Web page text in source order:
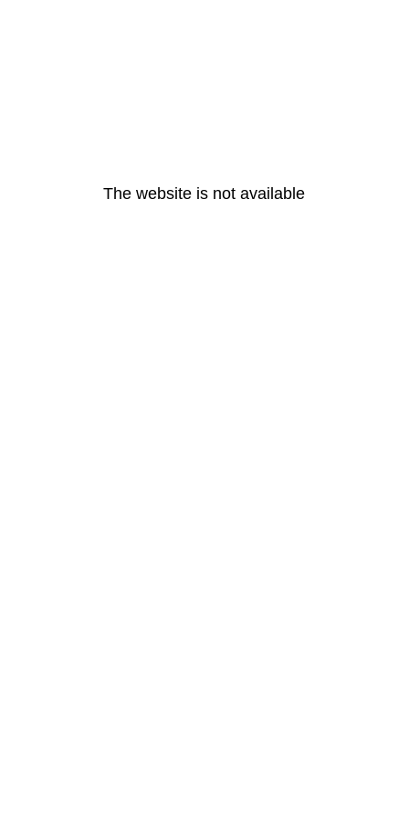
The website is not available